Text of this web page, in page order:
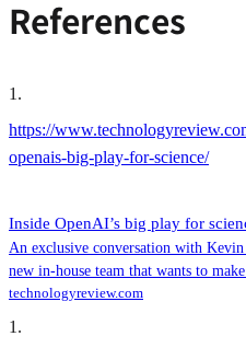
References
1.
https://
openais-big-play-for-science/
Inside OpenAI’s big play for
An exclusive conversation with
new in-house team that wants to
technologyreview.com
1 .